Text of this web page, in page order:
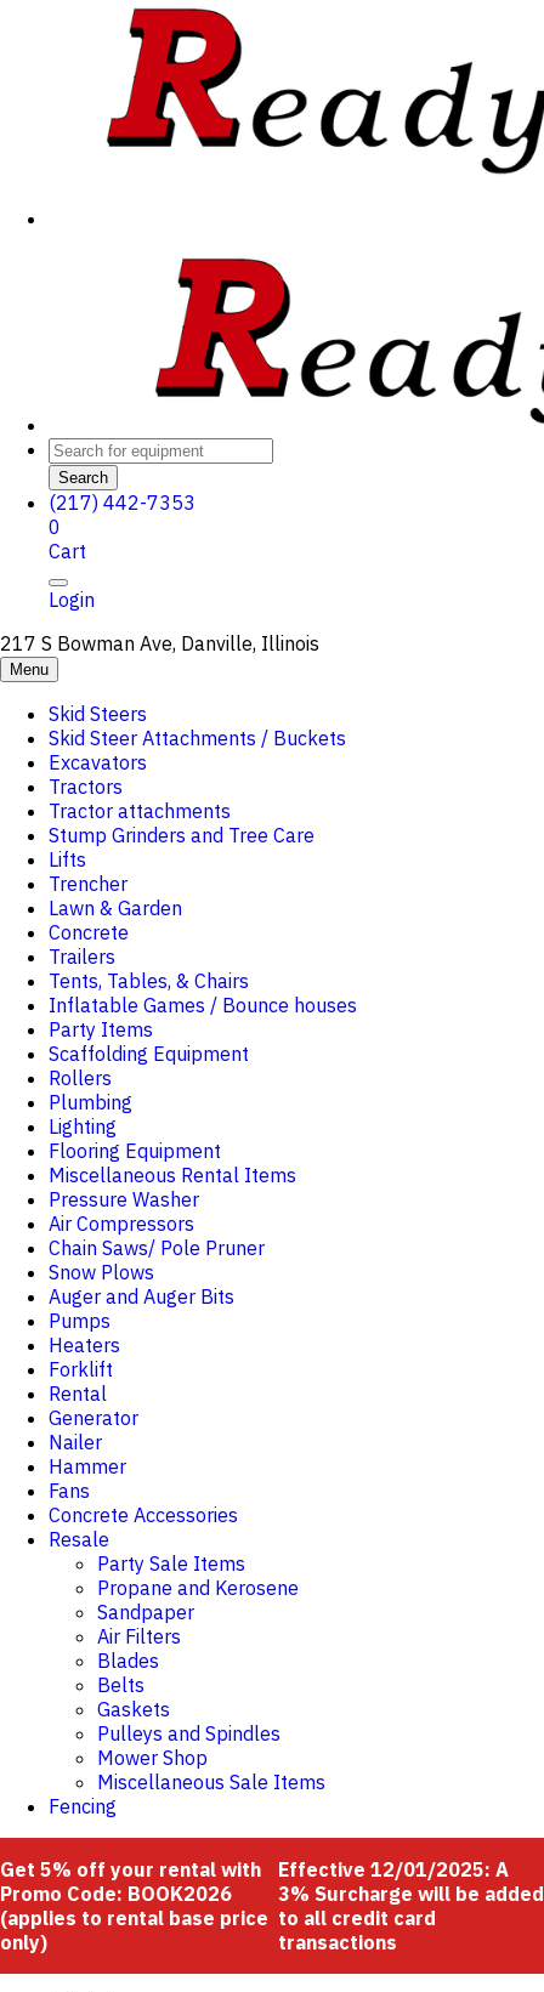
Search
(217) 442-7353
0
Cart
Login
217 S Bowman Ave, Danville, Illinois
Menu
Skid Steers
Skid Steer Attachments / Buckets
Excavators
Tractors
Tractor attachments
Stump Grinders and Tree Care
Lifts
Trencher
Lawn & Garden
Concrete
Trailers
Tents, Tables, & Chairs
Inflatable Games / Bounce houses
Party Items
Scaffolding Equipment
Rollers
Plumbing
Lighting
Flooring Equipment
Miscellaneous Rental Items
Pressure Washer
Air Compressors
Chain Saws/ Pole Pruner
Snow Plows
Auger and Auger Bits
Pumps
Heaters
Forklift
Rental
Generator
Nailer
Hammer
Fans
Concrete Accessories
Resale
Party Sale Items
Propane and Kerosene
Sandpaper
Air Filters
Blades
Belts
Gaskets
Pulleys and Spindles
Mower Shop
Miscellaneous Sale Items
Fencing
Get 5% off your rental with
Promo Code: BOOK2026
(applies to rental base price
only)
Effective 12/01/2025: A
3% Surcharge will be added
to all credit card
transactions